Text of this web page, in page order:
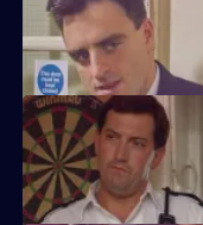
WPC Marshall's violent ex-
PC Quinnan receives a